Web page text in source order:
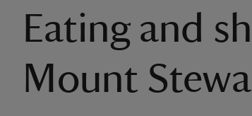
Eating and
Mount